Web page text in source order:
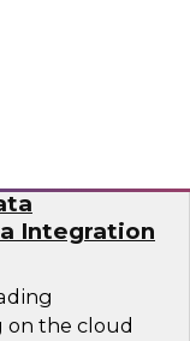
Integration
the cloud